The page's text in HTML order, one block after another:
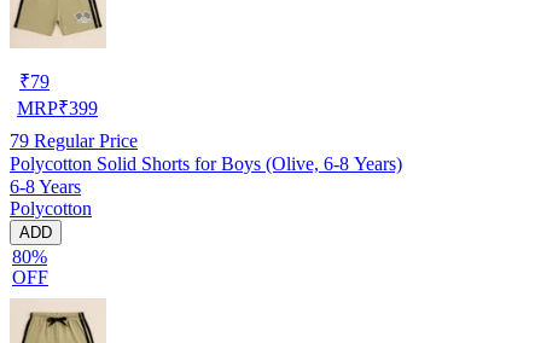
₹79
MRP₹399
79 Regular Price
Polycotton Solid Shorts for Boys (Olive, 6-8 Years)
6-8 Years
Polycotton
ADD
80%
OFF